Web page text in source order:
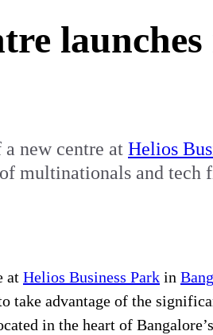
new centre at Helios
multinationals and
at Helios Business Park in
advantage of the
in the heart of